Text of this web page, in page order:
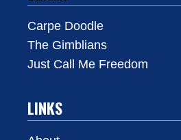
Carpe Doodle
The Gimblians
Just Call Me Freedom
LINKS